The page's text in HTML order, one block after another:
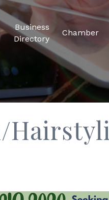
Business
Directory
Chamber